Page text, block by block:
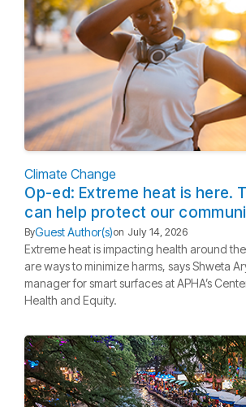
Climate Change
Op-ed: Extreme heat is here.
can help protect our
ByGuest Author(s)on July 14, 2026
Extreme heat is impacting health around
are ways to minimize harms, says Shweta
manager for smart surfaces at APHA’s
Health and Equity.